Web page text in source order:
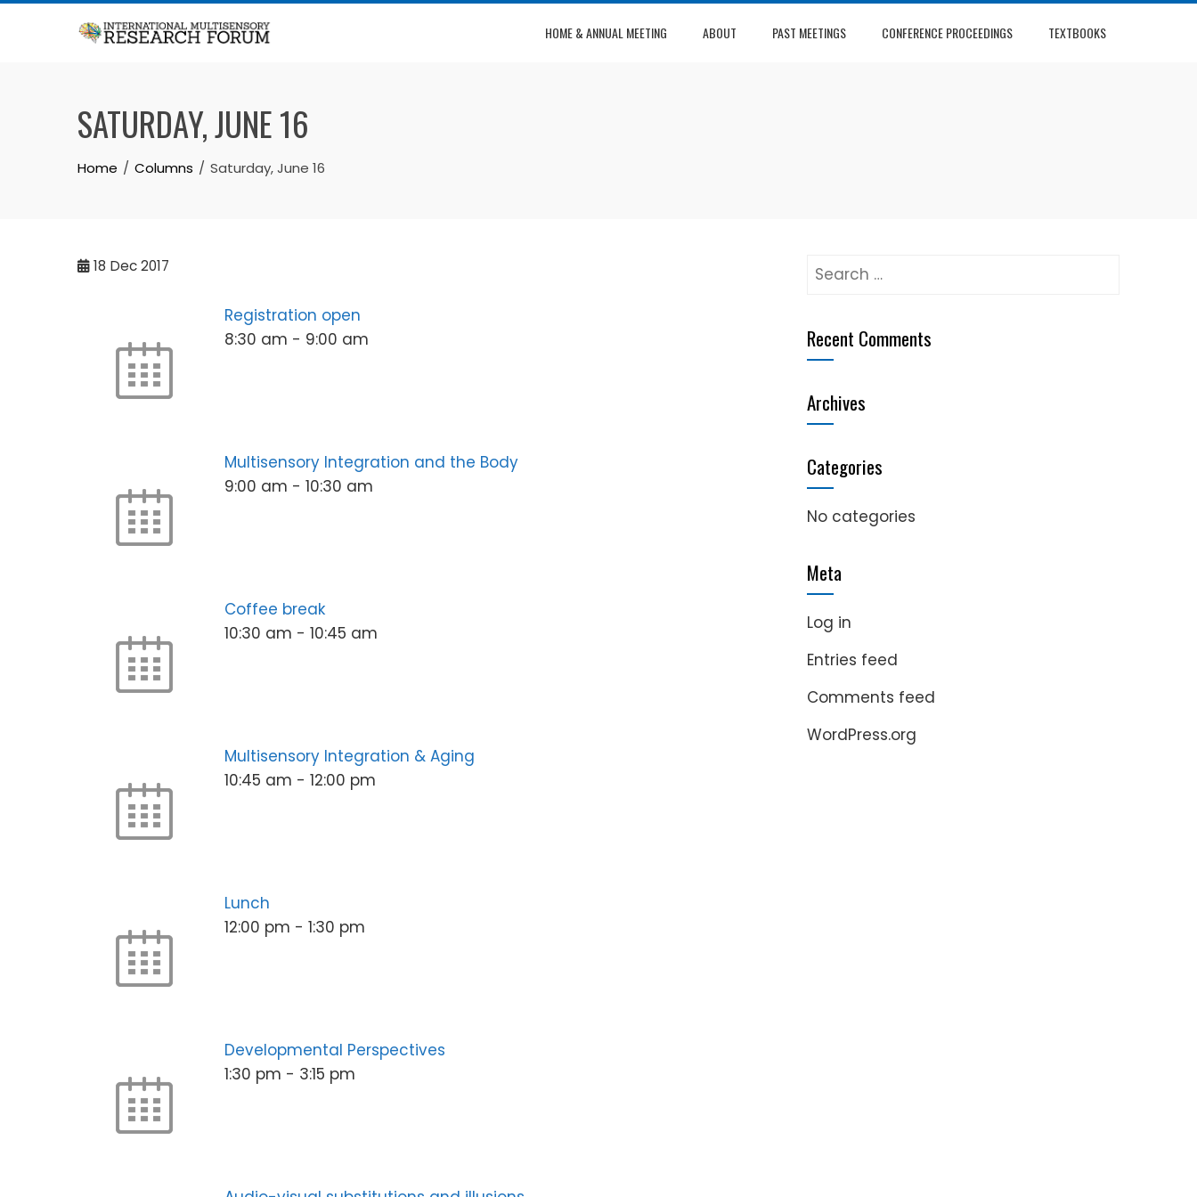
Skip
HOME & ANNUAL MEETING ABOUT PAST MEETINGS CONFERENCE PROCEEDINGS TEXTBOOKS
SATURDAY, JUNE 16
Home Columns Saturday, June 16
18 Dec 2017
Registration open
8:30 am - 9:00 am
Multisensory Integration and the Body
9:00 am - 10:30 am
Coffee break
10:30 am - 10:45 am
Multisensory Integration & Aging
10:45 am - 12:00 pm
Lunch
12:00 pm - 1:30 pm
Developmental Perspectives
1:30 pm - 3:15 pm
Search
Recent Comments
Archives
Categories
No categories
Meta
Log in
Entries feed
Comments feed
WordPress.org